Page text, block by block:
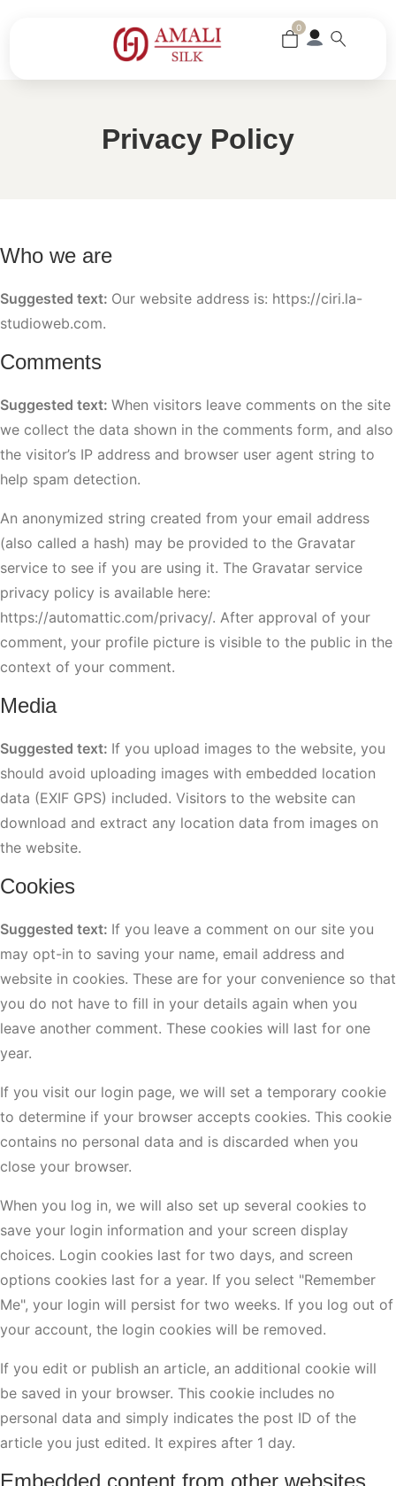
0
Privacy Policy
Who we are
Suggested text: Our website address is: https://ciri.la-
studioweb.com.
Comments
Suggested text: When visitors leave comments on the site
we collect the data shown in the comments form, and also
the visitor’s IP address and browser user agent string to
help spam detection.
An anonymized string created from your email address
(also called a hash) may be provided to the Gravatar
service to see if you are using it. The Gravatar service
privacy policy is available here:
https://automattic.com/privacy/. After approval of your
comment, your profile picture is visible to the public in the
context of your comment.
Media
Suggested text: If you upload images to the website, you
should avoid uploading images with embedded location
data (EXIF GPS) included. Visitors to the website can
download and extract any location data from images on
the website.
Cookies
Suggested text: If you leave a comment on our site you
may opt-in to saving your name, email address and
website in cookies. These are for your convenience so that
you do not have to fill in your details again when you
leave another comment. These cookies will last for one
year.
If you visit our login page, we will set a temporary cookie
to determine if your browser accepts cookies. This cookie
contains no personal data and is discarded when you
close your browser.
When you log in, we will also set up several cookies to
save your login information and your screen display
choices. Login cookies last for two days, and screen
options cookies last for a year. If you select "Remember
Me", your login will persist for two weeks. If you log out of
your account, the login cookies will be removed.
If you edit or publish an article, an additional cookie will
be saved in your browser. This cookie includes no
personal data and simply indicates the post ID of the
article you just edited. It expires after 1 day.
Embedded content from other websites